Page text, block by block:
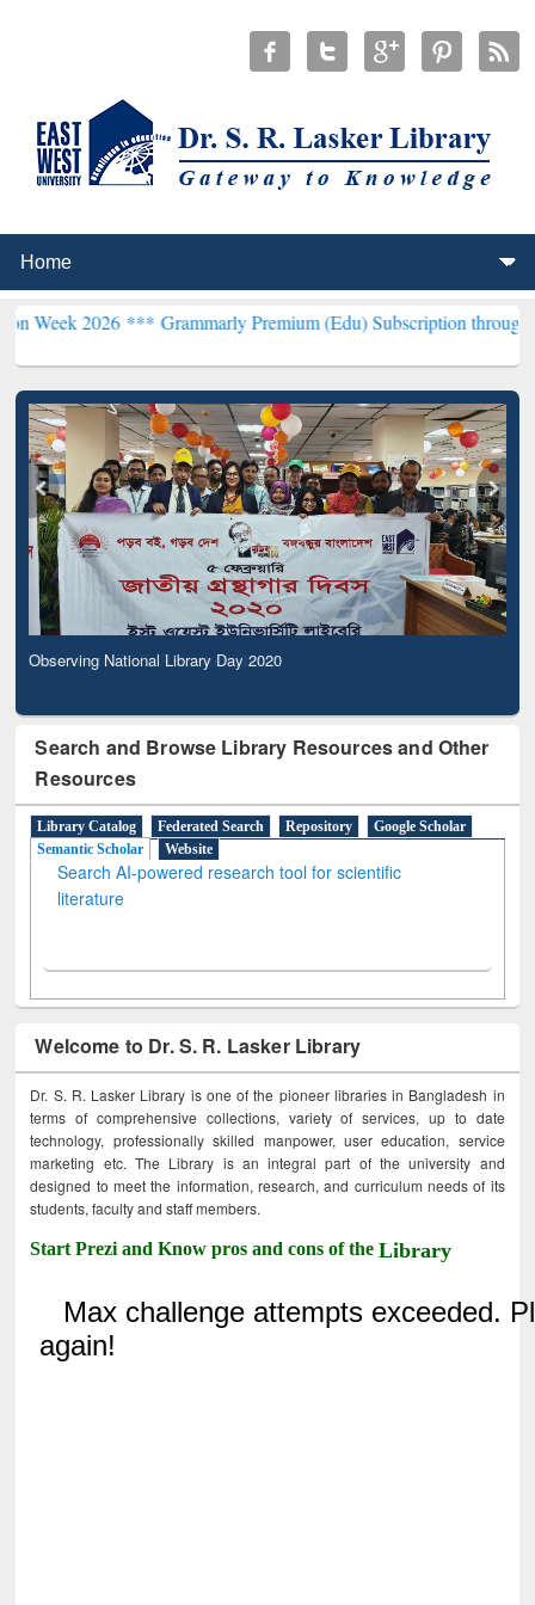
***Grammarly Premium (Edu) Subscription through BdREN***
Observing National Library Day 2020
Search and Browse Library Resources and Other
Resources
Library Catalog Federated Search Repository
Google Scholar
Semantic Scholar
Website
Search AI-powered research tool for scientific
literature
Welcome to Dr. S. R. Lasker Library
Dr. S. R. Lasker Library is one of the pioneer libraries in Bangladesh in
terms of comprehensive collections, variety of services, up to date
technology, professionally skilled manpower, user education, service
marketing etc. The Library is an integral part of the university and
designed to meet the information, research, and curriculum needs of its
students, faculty and staff members.
Start Prezi and Know pros and cons of theLibrary